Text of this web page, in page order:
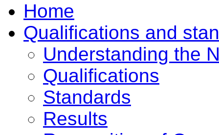
Home
Qualifications and
Understanding the
Qualifications
Standards
Results